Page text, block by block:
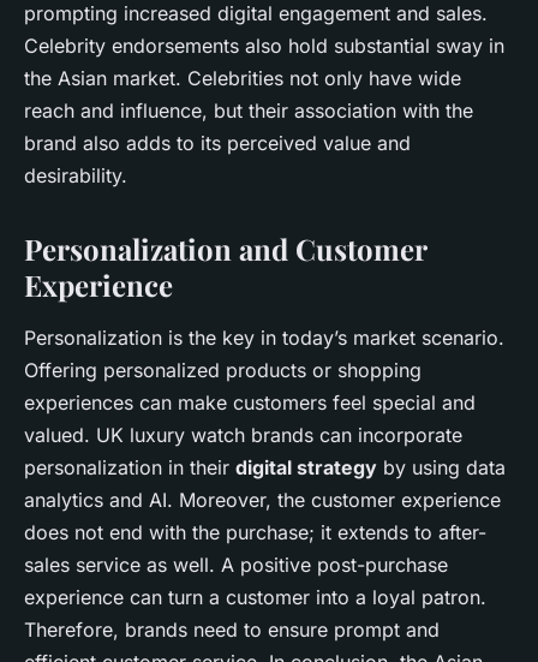
prompting increased digital engagement and sales.
Celebrity endorsements also hold substantial sway in
the Asian market. Celebrities not only have wide
reach and influence, but their association with the
brand also adds to its perceived value and
desirability.
Personalization and Customer
Experience
Personalization is the key in today’s market scenario.
Offering personalized products or shopping
experiences can make customers feel special and
valued. UK luxury watch brands can incorporate
personalization in their digital strategy by using data
analytics and AI. Moreover, the customer experience
does not end with the purchase; it extends to after-
sales service as well. A positive post-purchase
experience can turn a customer into a loyal patron.
Therefore, brands need to ensure prompt and